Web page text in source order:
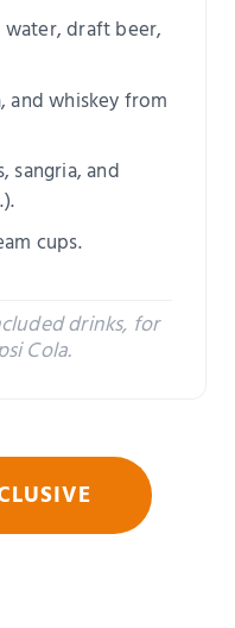
draft beer,
and whiskey from
sangria, and
cups.
drinks, for
Cola.